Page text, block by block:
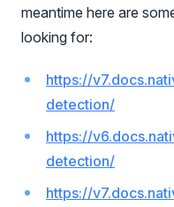
meantime here are
looking for:
https://
detection/
https://
detection/
https://